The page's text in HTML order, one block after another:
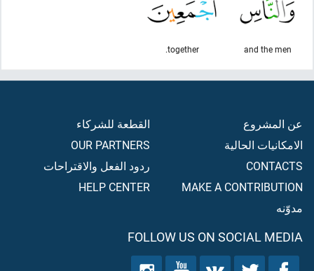
and the men
together.
عن المشروع
الامكانيات الحالية
CONTACTS
MAKE A CONTRIBUTION
مدوّنه
القطعة للشركاء
OUR PARTNERS
ردود الفعل والاقتراحات
HELP CENTER
FOLLOW US ON SOCIAL MEDIA